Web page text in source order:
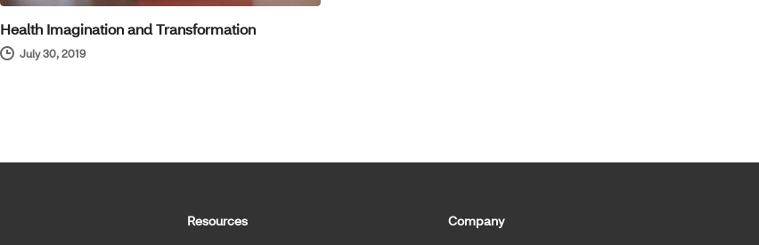
Health Imagination and Transformation
July 30, 2019
Resources Company